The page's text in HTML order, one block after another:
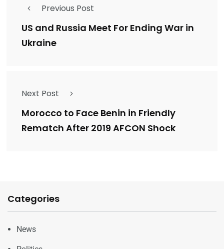
Previous Post
US and Russia Meet For Ending War in
Ukraine
Next Post
Morocco to Face Benin in Friendly
Rematch After 2019 AFCON Shock
Categories
News